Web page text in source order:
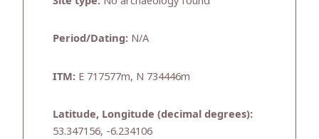
Period/Dating: N/A
ITM: E 717577m, N 734446m
Latitude, Longitude (decimal degrees):
53.347156, -6.234106